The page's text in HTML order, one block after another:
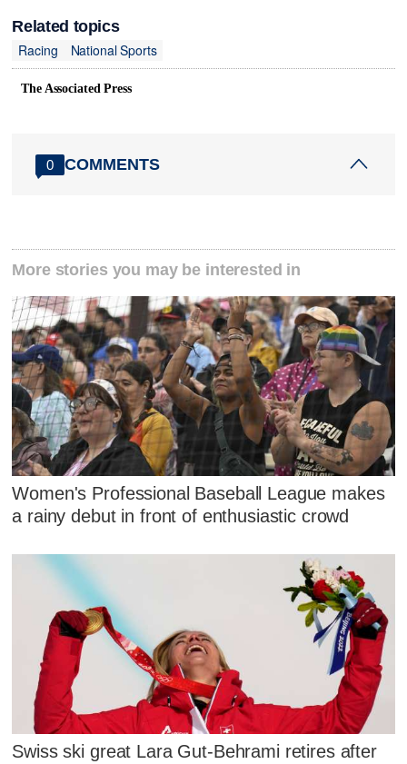
Related topics
Racing
National Sports
The Associated Press
0 COMMENTS
More stories you may be interested in
Women's Professional Baseball League makes
a rainy debut in front of enthusiastic crowd
Swiss ski great Lara Gut-Behrami retires after